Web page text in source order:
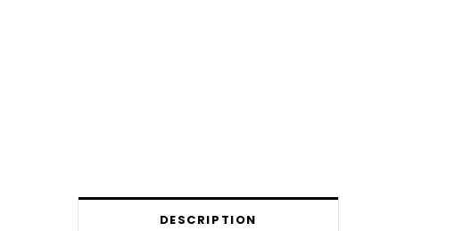
DESCRIPTION